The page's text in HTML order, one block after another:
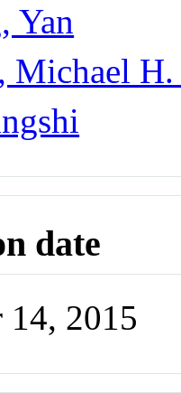
Yan
Michael
date
14, 2015